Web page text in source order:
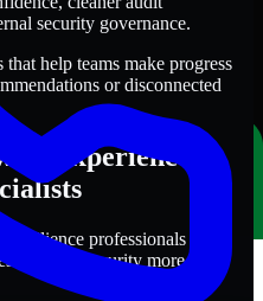
security governance.
help teams make progress
or disconnected
Experienced
professionals helps
improve security more